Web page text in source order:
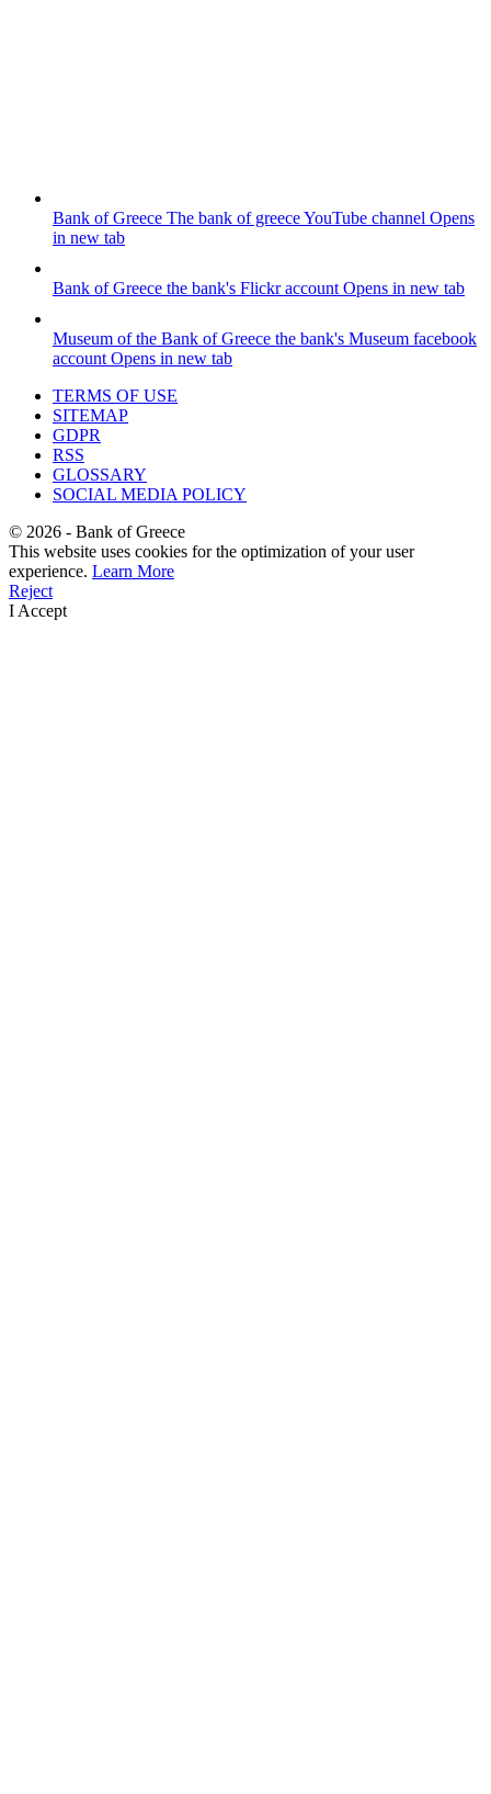
Bank of Greece The bank of greece YouTube channel Opens
in new tab
Bank of Greece the bank's Flickr account Opens in new tab
Museum of the Bank of Greece the bank's Museum facebook
account Opens in new tab
TERMS OF USE
SITEMAP
GDPR
RSS
GLOSSARY
SOCIAL MEDIA POLICY
© 2026 - Bank of Greece
This website uses cookies for the optimization of your user
experience. Learn More
Reject
I Accept